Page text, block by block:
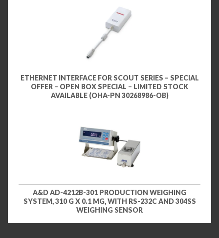
ETHERNET INTERFACE FOR SCOUT SERIES – SPECIAL
OFFER – OPEN BOX SPECIAL – LIMITED STOCK
AVAILABLE (OHA-PN 30268986-OB)
A&D AD-4212B-301 PRODUCTION WEIGHING
SYSTEM, 310 G X 0.1 MG, WITH RS-232C AND 304SS
WEIGHING SENSOR